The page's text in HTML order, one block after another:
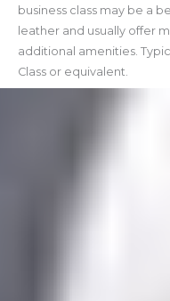
business class may be a
leather and usually offer
additional amenities.
Class or equivalent.